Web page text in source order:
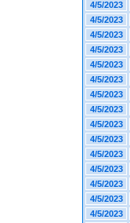
4/5/2023
4/5/2023
4/5/2023
4/5/2023
4/5/2023
4/5/2023
4/5/2023
4/5/2023
4/5/2023
4/5/2023
4/5/2023
4/5/2023
4/5/2023
4/5/2023
4/5/2023